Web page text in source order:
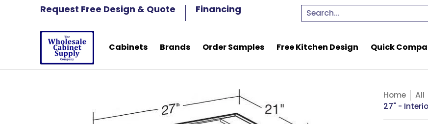
Skip to Main Content
Cabinets Brands Order Samples Free Kitchen Design Quick Comparison Quote
Request Free Design & Quote Financing Search...
Cabinets Brands Order Samples Free Kitchen Design Quick
Home All
27" -